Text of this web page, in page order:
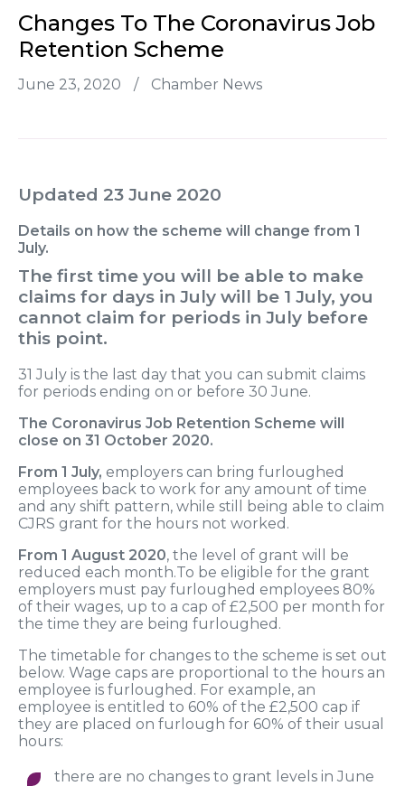
Changes To The Coronavirus Job
Retention Scheme
June 23, 2020 / Chamber News
Updated 23 June 2020
Details on how the scheme will change from 1
July.
The first time you will be able to make
claims for days in July will be 1 July, you
cannot claim for periods in July before
this point.
31 July is the last day that you can submit claims
for periods ending on or before 30 June.
The Coronavirus Job Retention Scheme will
close on 31 October 2020.
From 1 July, employers can bring furloughed
employees back to work for any amount of time
and any shift pattern, while still being able to claim
CJRS grant for the hours not worked.
From 1 August 2020, the level of grant will be
reduced each month.To be eligible for the grant
employers must pay furloughed employees 80%
of their wages, up to a cap of £2,500 per month for
the time they are being furloughed.
The timetable for changes to the scheme is set out
below. Wage caps are proportional to the hours an
employee is furloughed. For example, an
employee is entitled to 60% of the £2,500 cap if
they are placed on furlough for 60% of their usual
hours:
there are no changes to grant levels in June